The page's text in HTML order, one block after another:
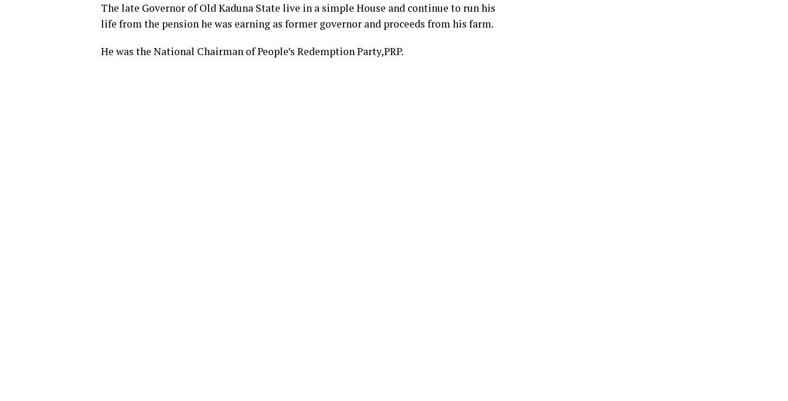
The late Governor of Old Kaduna State live in a simple House and continue to run his
life from the pension he was earning as former governor and proceeds from his farm.
He was the National Chairman of People’s Redemption Party,PRP.